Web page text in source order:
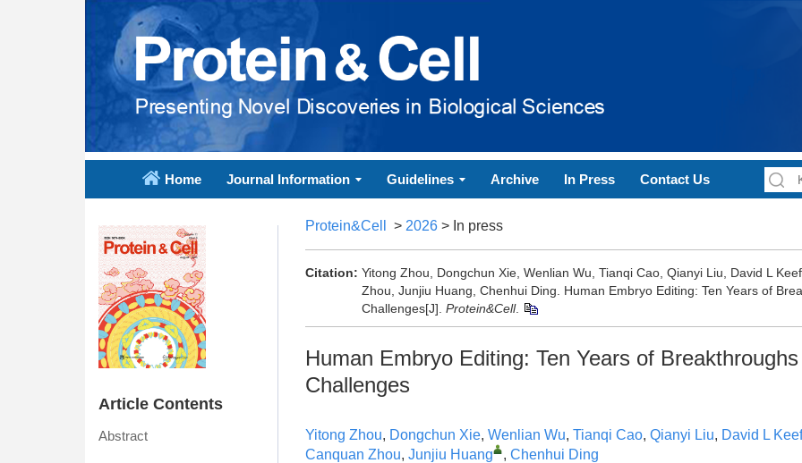
Home Journal Information Guidelines Archive In Press Contact Us
Article Contents
Abstract
Protein&Cell > 2026> In press
Citation: Yitong Zhou, Dongchun Xie, Wenlian Wu, Tianqi Cao, Qianyi Liu, David L
Zhou, Junjiu Huang, Chenhui Ding. Human Embryo Editing: Ten Years of
Challenges[J]. Protein&Cell.
Human Embryo Editing: Ten Years of
Challenges
Yitong Zhou, Dongchun Xie, Wenlian Wu, Tianqi Cao, Qianyi Liu, David L
Canquan Zhou, Junjiu Huang , Chenhui Ding